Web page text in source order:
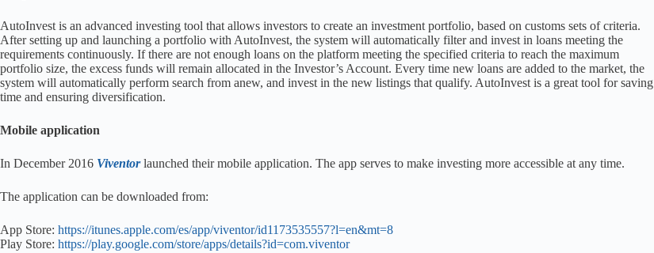
AutoInvest is an advanced investing tool that allows investors to create an investment portfolio, based on customs sets of criteria.
After setting up and launching a portfolio with AutoInvest, the system will automatically filter and invest in loans meeting the
requirements continuously. If there are not enough loans on the platform meeting the specified criteria to reach the maximum
portfolio size, the excess funds will remain allocated in the Investor’s Account. Every time new loans are added to the market, the
system will automatically perform search from anew, and invest in the new listings that qualify. AutoInvest is a great tool for saving
time and ensuring diversification.
Mobile application
In December 2016 Viventorlaunched their mobile application. The app serves to make investing more accessible at any time.
The application can be downloaded from:
App Store: https://itunes.apple.com/es/app/viventor/id1173535557?l=en&mt=8
Play Store: https://play.google.com/store/apps/details?id=com.viventor